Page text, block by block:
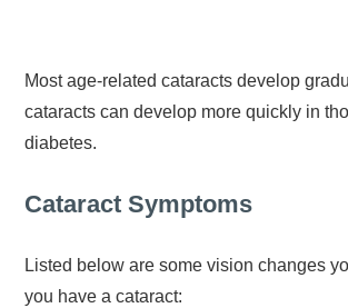
Most age-related cataracts develop
cataracts can develop more quickly in
diabetes.
Cataract Symptoms
Listed below are some vision changes
you have a cataract: